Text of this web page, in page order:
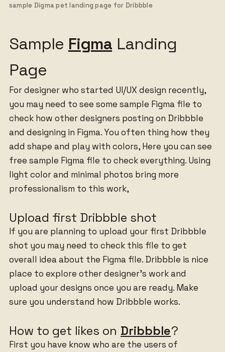
sample Digma pet landing page for Dribbble
Sample Figma Landing
Page
For designer who started UI/UX design recently,
you may need to see some sample Figma file to
check how other designers posting on Dribbble
and designing in Figma. You often thing how they
add shape and play with colors, Here you can see
free sample Figma file to check everything. Using
light color and minimal photos bring more
professionalism to this work,
Upload first Dribbble shot
If you are planning to upload your first Dribbble
shot you may need to check this file to get
overall idea about the Figma file. Dribbble is nice
place to explore other designer’s work and
upload your designs once you are ready. Make
sure you understand how Dribbble works.
How to get likes on Dribbble?
First you have know who are the users of